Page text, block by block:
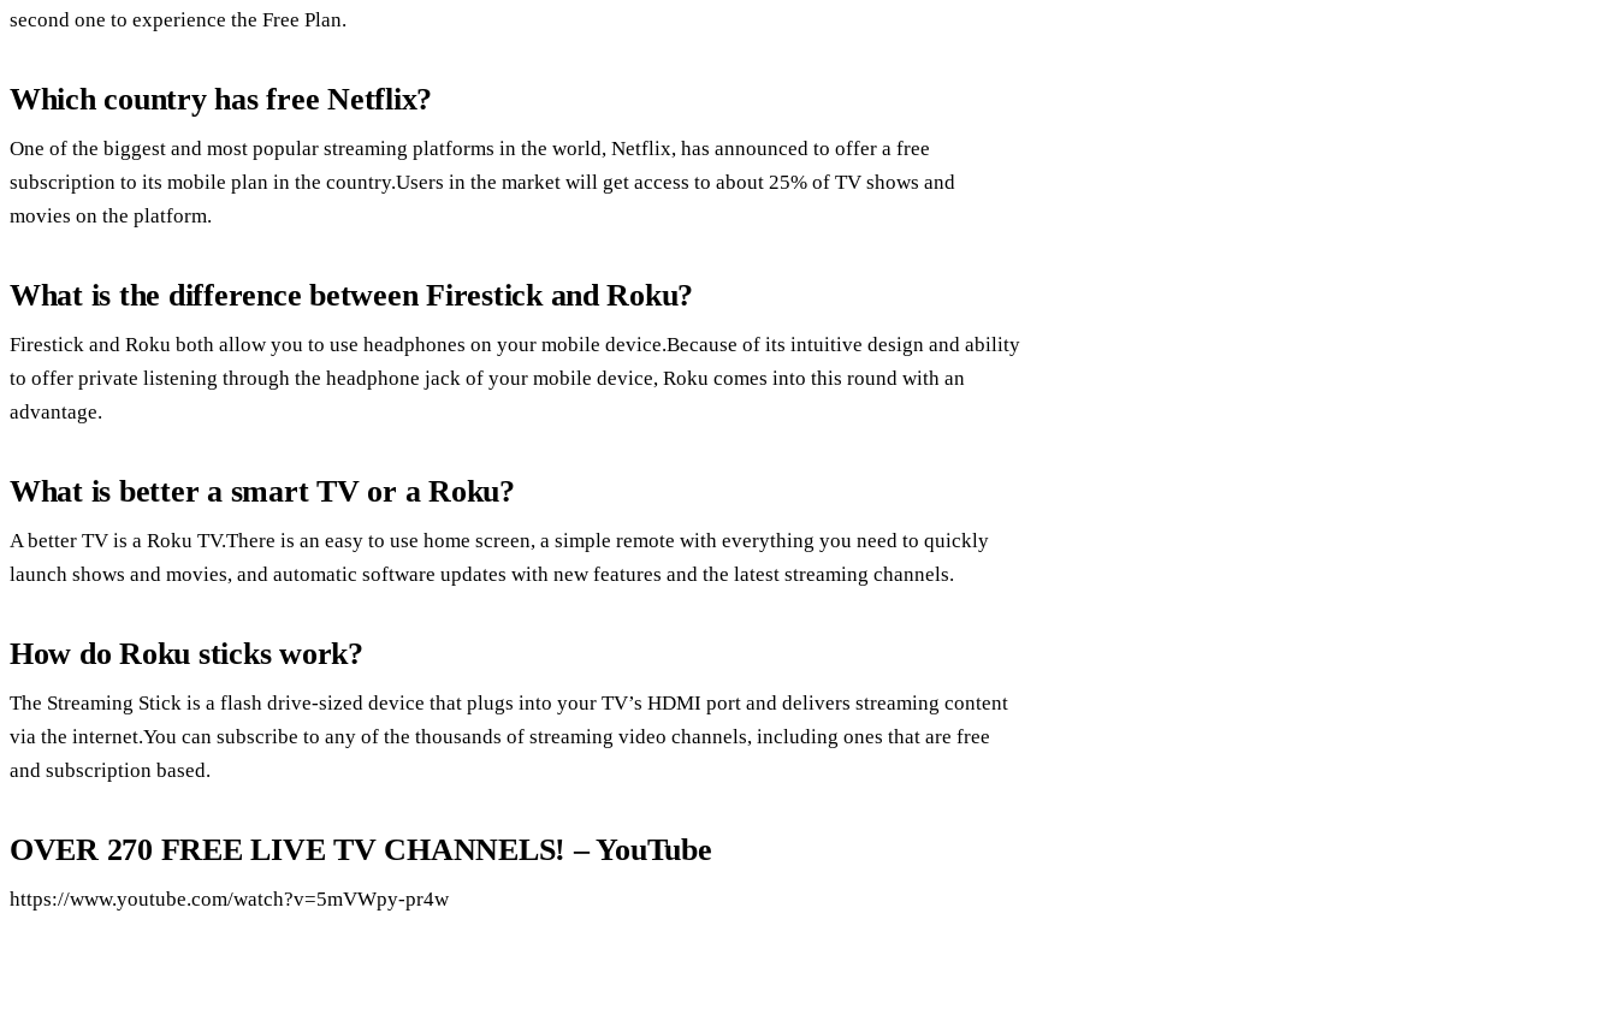
second one to experience the Free Plan.
Which country has free Netflix?
One of the biggest and most popular streaming platforms in the world, Netflix, has announced to offer a free
subscription to its mobile plan in the country.Users in the market will get access to about 25% of TV shows and
movies on the platform.
What is the difference between Firestick and Roku?
Firestick and Roku both allow you to use headphones on your mobile device.Because of its intuitive design and ability
to offer private listening through the headphone jack of your mobile device, Roku comes into this round with an
advantage.
What is better a smart TV or a Roku?
A better TV is a Roku TV.There is an easy to use home screen, a simple remote with everything you need to quickly
launch shows and movies, and automatic software updates with new features and the latest streaming channels.
How do Roku sticks work?
The Streaming Stick is a flash drive-sized device that plugs into your TV’s HDMI port and delivers streaming content
via the internet.You can subscribe to any of the thousands of streaming video channels, including ones that are free
and subscription based.
OVER 270 FREE LIVE TV CHANNELS! – YouTube
https://www.youtube.com/watch?v=5mVWpy-pr4w